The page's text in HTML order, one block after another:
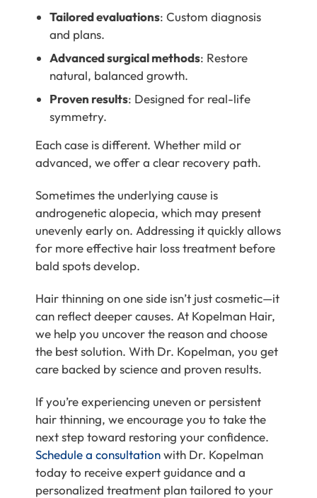
Tailored evaluations: Custom diagnosis
and plans.
Advanced surgical methods: Restore
natural, balanced growth.
Proven results: Designed for real-life
symmetry.
Each case is different. Whether mild or
advanced, we offer a clear recovery path.
Sometimes the underlying cause is
androgenetic alopecia, which may present
unevenly early on. Addressing it quickly allows
for more effective hair loss treatment before
bald spots develop.
Hair thinning on one side isn’t just cosmetic—it
can reflect deeper causes. At Kopelman Hair,
we help you uncover the reason and choose
the best solution. With Dr. Kopelman, you get
care backed by science and proven results.
If you’re experiencing uneven or persistent
hair thinning, we encourage you to take the
next step toward restoring your confidence.
Schedule a consultationwith Dr. Kopelman
today to receive expert guidance and a
personalized treatment plan tailored to your